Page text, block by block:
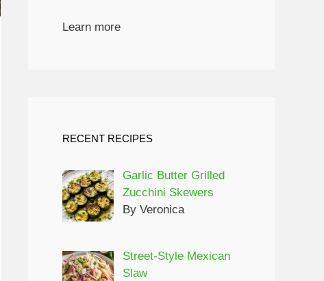
Learn more
RECENT RECIPES
Garlic Butter Grilled
Zucchini Skewers
By Veronica
Street-Style Mexican
Slaw